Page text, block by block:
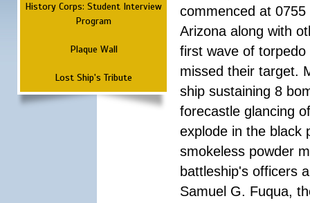
History Corps: Student Interview
Program
Plaque Wall
Lost Ship's Tribute
commenced at
Arizona along with
first wave of
missed their target.
ship sustaining 8
forecastle glancing
explode in the black
smokeless powder
battleship's officers
Samuel G. Fuqua,